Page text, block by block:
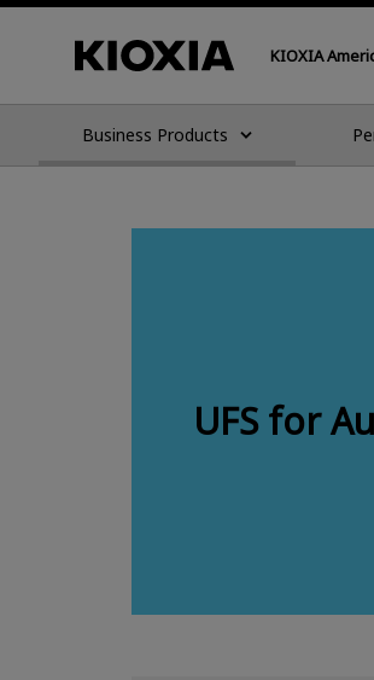
KIOXIA
Business Products
UFS for